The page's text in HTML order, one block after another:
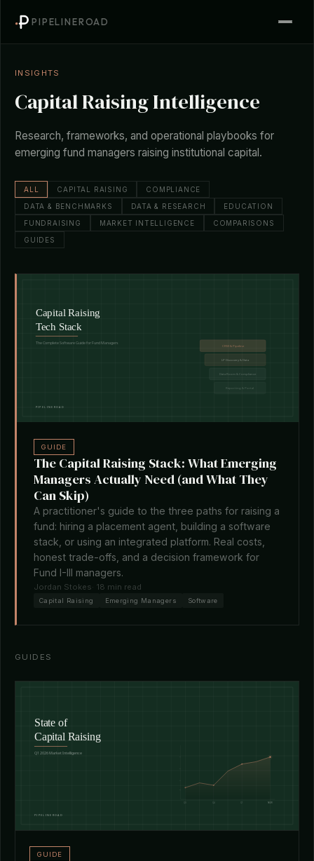
PIPELINEROAD
INSIGHTS
Capital Raising Intelligence
Research, frameworks, and operational playbooks for
emerging fund managers raising institutional capital.
ALL CAPITAL RAISING
COMPLIANCE
DATA & BENCHMARKS
DATA & RESEARCH
EDUCATION
FUNDRAISING
MARKET INTELLIGENCE
COMPARISONS
GUIDES
GUIDE
The Capital Raising Stack: What Emerging
Managers Actually Need (and What They
Can Skip)
A practitioner's guide to the three paths for raising a
fund: hiring a placement agent, building a software
stack, or using an integrated platform. Real costs,
honest trade-offs, and a decision framework for
Fund I-III managers.
Jordan Stokes· 18 min read
Capital Raising Emerging Managers Software
GUIDES
GUIDE